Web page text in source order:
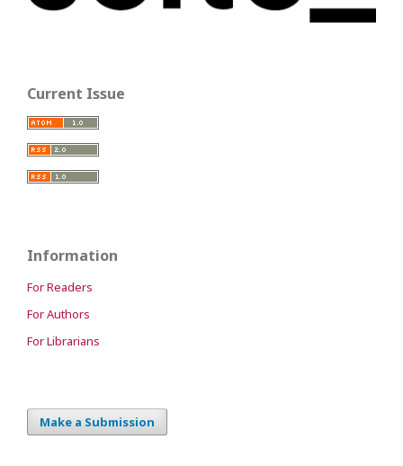
Current Issue
Information
For Readers
For Authors
For Librarians
Make a Submission